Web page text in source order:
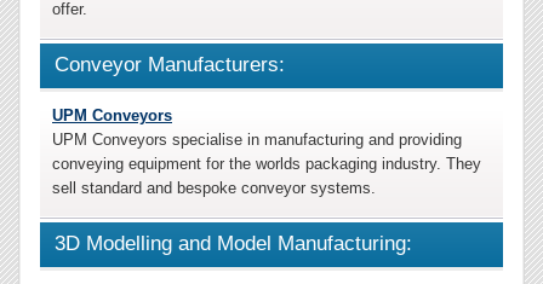
offer.
Conveyor Manufacturers:
UPM Conveyors
UPM Conveyors specialise in manufacturing and providing
conveying equipment for the worlds packaging industry. They
sell standard and bespoke conveyor systems.
3D Modelling and Model Manufacturing: